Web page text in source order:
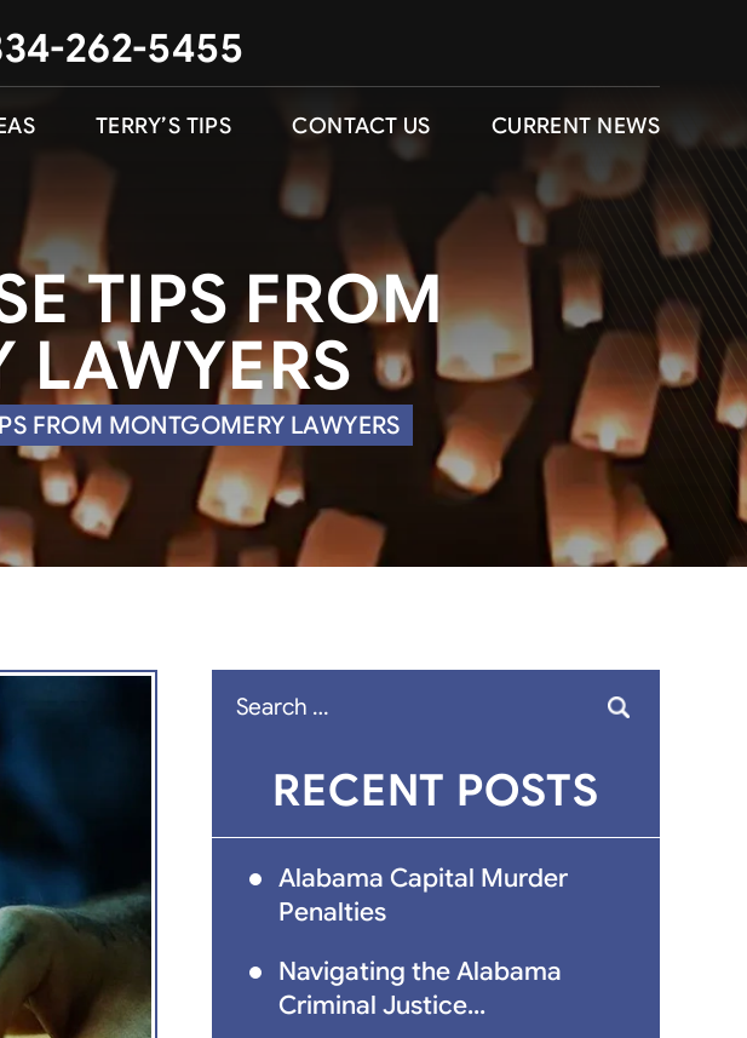
262-5455
TERRY’S TIPS CONTACT US CURRENT NEWS
TIPS FROM
LAWYERS
FROM MONTGOMERY LAWYERS
for:
RECENT POSTS
Alabama Capital Murder
Penalties
Navigating the Alabama
Criminal Justice...